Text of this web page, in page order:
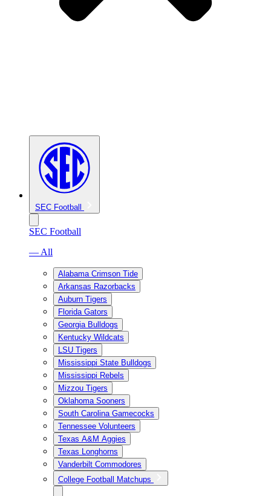
SEC Football
SEC Football
— All
Alabama Crimson Tide
Arkansas Razorbacks
Auburn Tigers
Florida Gators
Georgia Bulldogs
Kentucky Wildcats
LSU Tigers
Mississippi State Bulldogs
Mississippi Rebels
Mizzou Tigers
Oklahoma Sooners
South Carolina Gamecocks
Tennessee Volunteers
Texas A&M Aggies
Texas Longhorns
Vanderbilt Commodores
College Football Matchups